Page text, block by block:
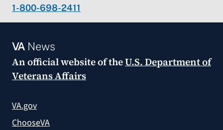
1-800-698-2411
VANews
An official website of theU.S. Department of
Veterans Affairs
VA.gov
ChooseVA